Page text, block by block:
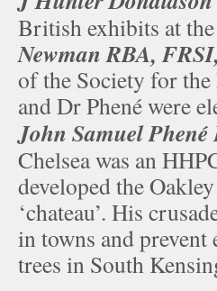
British exhibits at
Newman RBA, FRSI,
of the Society for
and Dr Phené were
John Samuel
Chelsea was an
developed the
‘chateau’. His
in towns and
trees in South